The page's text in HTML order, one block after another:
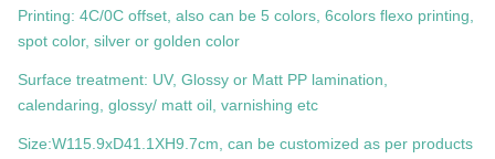
Printing: 4C/0C offset, also can be 5 colors, 6colors flexo printing,
spot color, silver or golden color
Surface treatment: UV, Glossy or Matt PP lamination,
calendaring, glossy/ matt oil, varnishing etc
Size:W115.9xD41.1XH9.7cm, can be customized as per products